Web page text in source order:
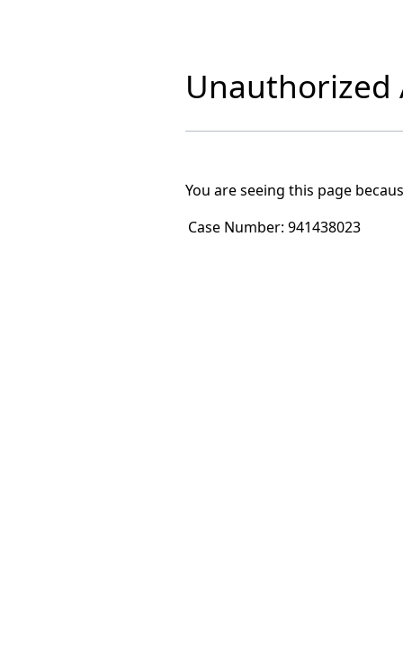
Unauthorized
You are seeing this page
Case Number: 941438023